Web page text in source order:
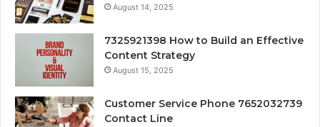
August 14, 2025
7325921398 How to Build an Effective
Content Strategy
August 15, 2025
Customer Service Phone 7652032739
Contact Line